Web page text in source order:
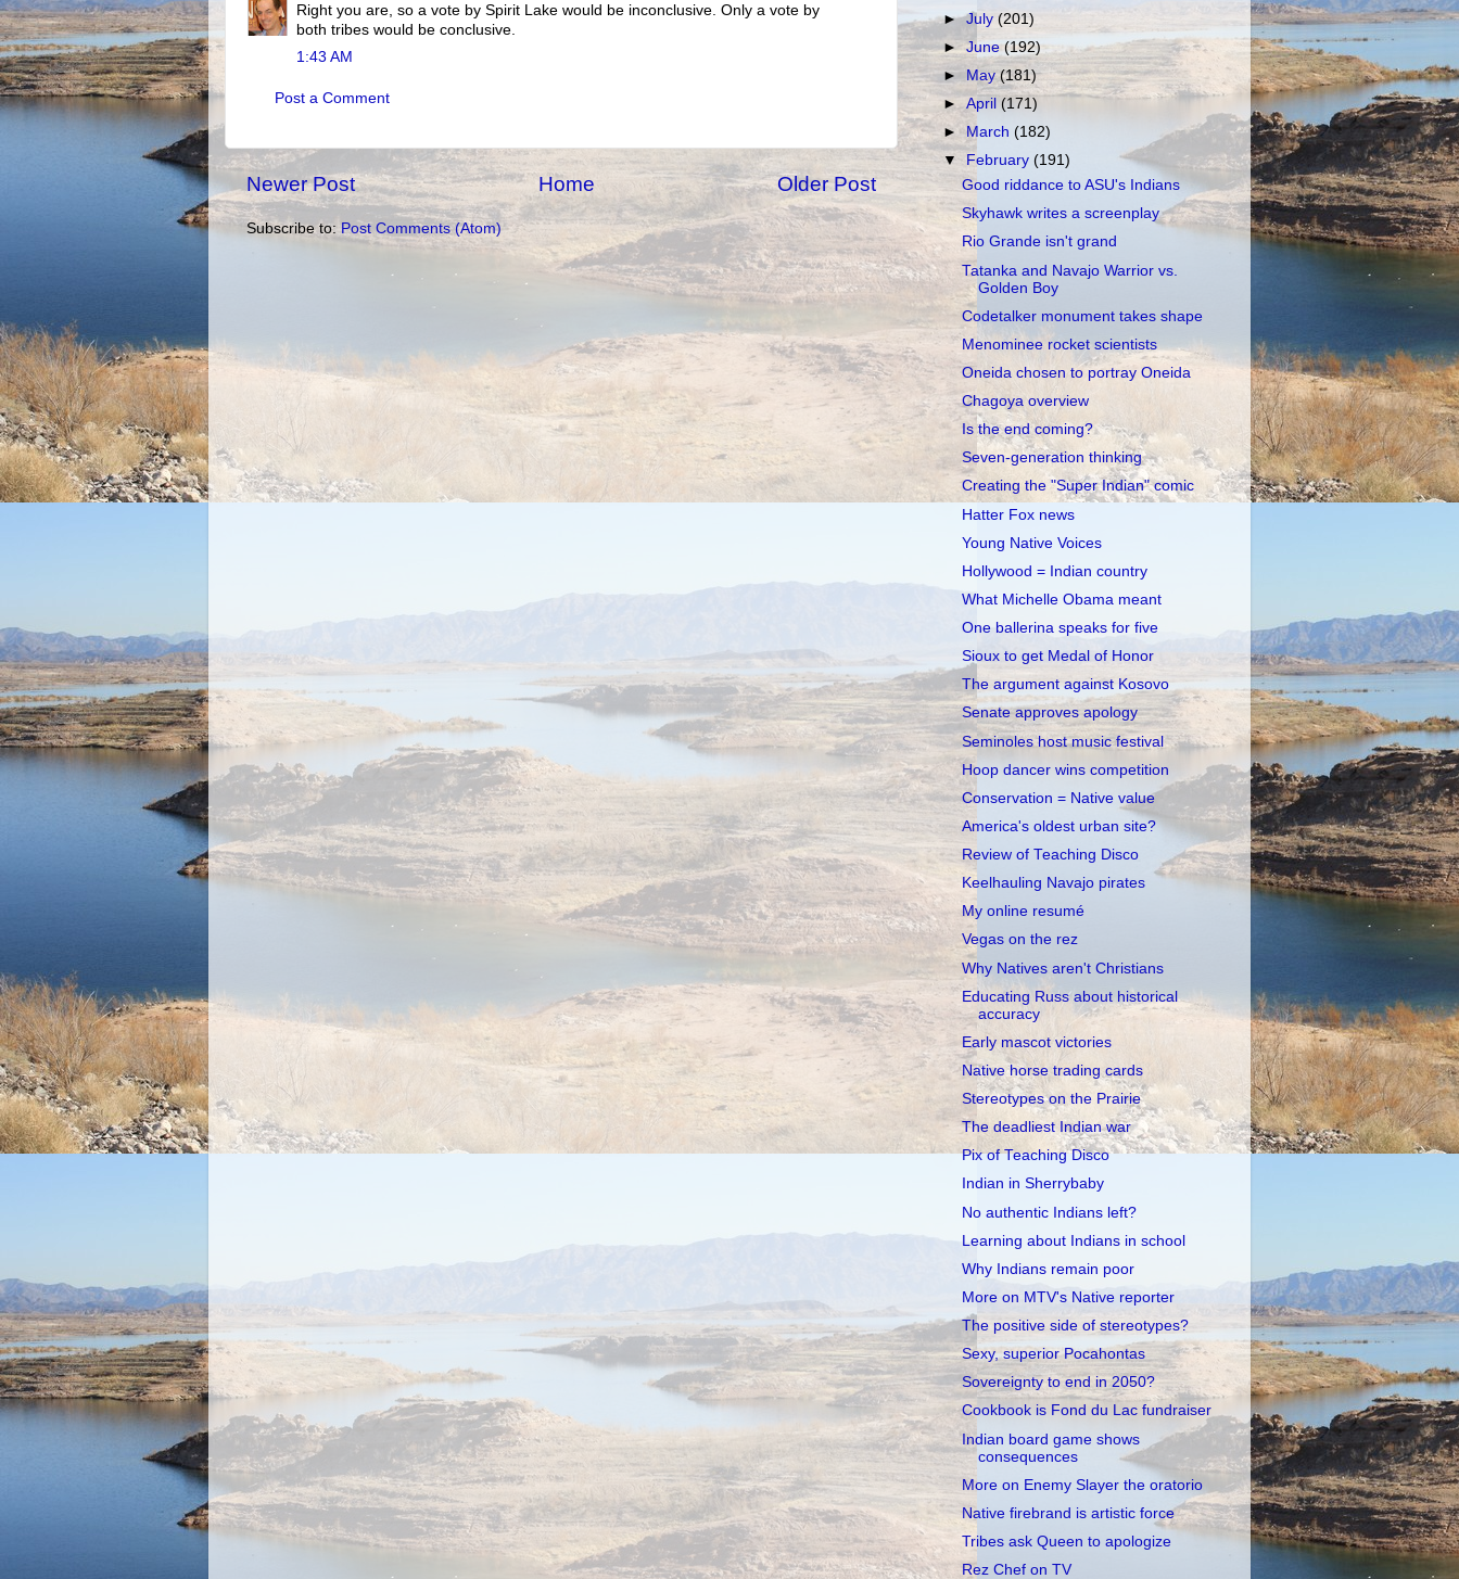
Right you are, so a vote by Spirit Lake would be inconclusive. Only a vote by
both tribes would be conclusive.
1:43 AM
Post a Comment
Newer Post Older Post
Home
Subscribe to: Post Comments (Atom)
►July(201)
►June(192)
► May(181)
►April(171)
► March(182)
▼
February(191)
Good riddance to ASU's Indians
Skyhawk writes a screenplay
Rio Grande isn't grand
Tatanka and Navajo Warrior vs.
Golden Boy
Codetalker monument takes shape
Menominee rocket scientists
Oneida chosen to portray Oneida
Chagoya overview
Is the end coming?
Seven-generation thinking
Creating the "Super Indian" comic
Hatter Fox news
Young Native Voices
Hollywood = Indian country
What Michelle Obama meant
One ballerina speaks for five
Sioux to get Medal of Honor
The argument against Kosovo
Senate approves apology
Seminoles host music festival
Hoop dancer wins competition
Conservation = Native value
America's oldest urban site?
Review of Teaching Disco
Keelhauling Navajo pirates
My online resumé
Vegas on the rez
Why Natives aren't Christians
Educating Russ about historical
accuracy
Early mascot victories
Native horse trading cards
Stereotypes on the Prairie
The deadliest Indian war
Pix of Teaching Disco
Indian in Sherrybaby
No authentic Indians left?
Learning about Indians in school
Why Indians remain poor
More on MTV's Native reporter
The positive side of stereotypes?
Sexy, superior Pocahontas
Sovereignty to end in 2050?
Cookbook is Fond du Lac fundraiser
Indian board game shows
consequences
More on Enemy Slayer the oratorio
Native firebrand is artistic force
Tribes ask Queen to apologize
Rez Chef on TV